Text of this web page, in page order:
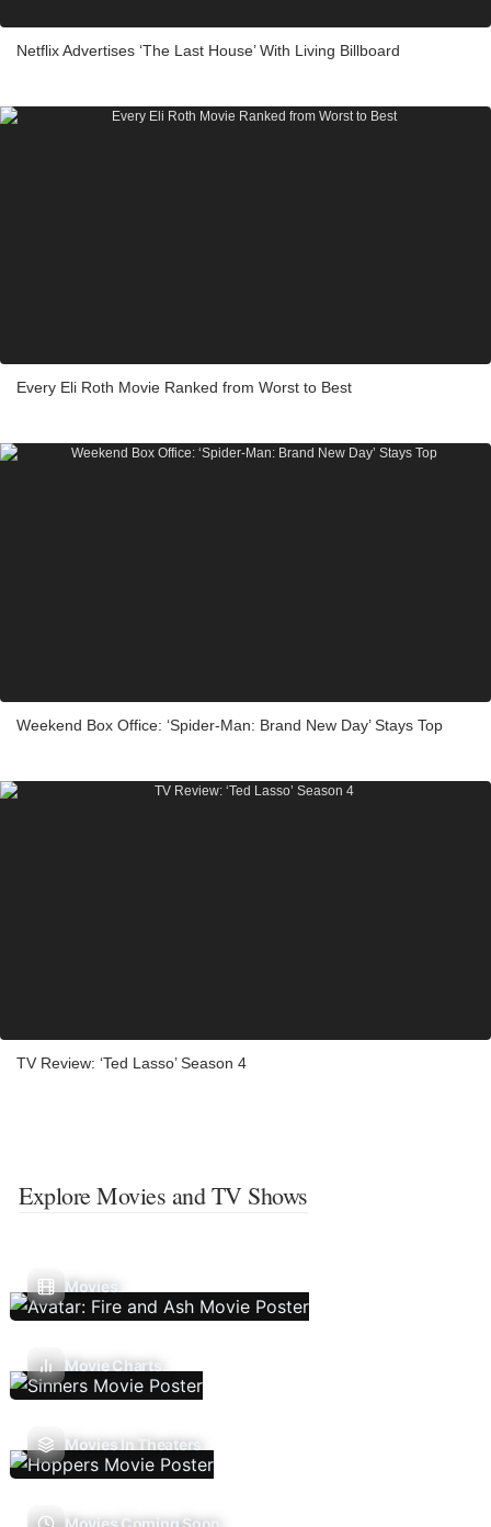
Netflix Advertises ‘The Last House’ With Living Billboard
Every Eli Roth Movie Ranked from Worst to Best
Weekend Box Office: ‘Spider-Man: Brand New Day’ Stays Top
TV Review: ‘Ted Lasso’ Season 4
Explore Movies and TV Shows
Movies
Movie Charts
Movies In Theaters